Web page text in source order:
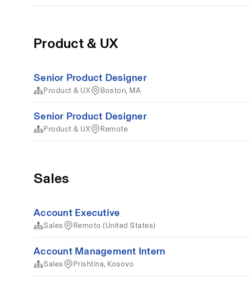
Product & UX
Senior Product Designer
Product & UX Boston, MA
Senior Product Designer
Product & UX Remote
Sales
Account Executive
Sales Remoto (United States)
Account Management Intern
Sales Prishtina, Kosovo